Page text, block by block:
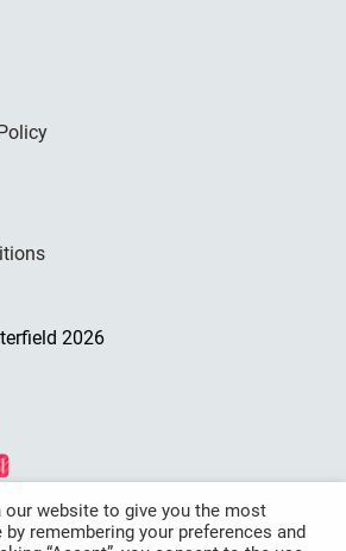
2026
is funded by
website to give you the most
by remembering your preferences and